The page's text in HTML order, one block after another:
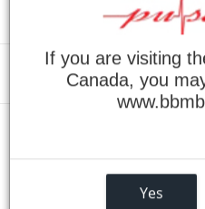
If you are visiting
Canada, you
Yes